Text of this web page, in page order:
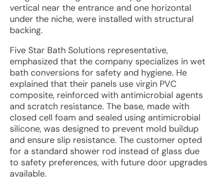
vertical near the entrance and one horizontal
under the niche, were installed with structural
backing.
Five Star Bath Solutions representative,
emphasized that the company specializes in wet
bath conversions for safety and hygiene. He
explained that their panels use virgin PVC
composite, reinforced with antimicrobial agents
and scratch resistance. The base, made with
closed cell foam and sealed using antimicrobial
silicone, was designed to prevent mold buildup
and ensure slip resistance. The customer opted
for a standard shower rod instead of glass due
to safety preferences, with future door upgrades
available.